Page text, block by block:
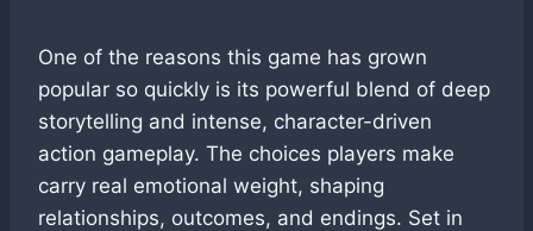
One of the reasons this game has grown
popular so quickly is its powerful blend of deep
storytelling and intense, character-driven
action gameplay. The choices players make
carry real emotional weight, shaping
relationships, outcomes, and endings. Set in